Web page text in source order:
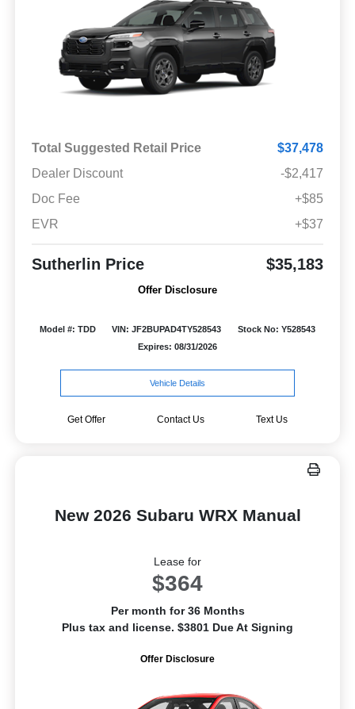
Total Suggested Retail Price
$37,478
Dealer Discount
-$2,417
Doc Fee
+$85
EVR
+$37
Sutherlin Price $35,183
Offer Disclosure
Model #: TDD VIN: JF2BUPAD4TY528543
Stock No: Y528543
Expires: 08/31/2026
Vehicle Details
Get Offer Contact Us Text Us
New 2026 Subaru WRX Manual
Lease for
$364
Per month for 36 Months
Plus tax and license. $3801 Due At Signing
Offer Disclosure